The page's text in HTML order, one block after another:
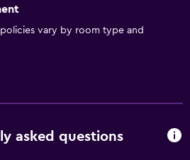
vary by room type and
asked questions